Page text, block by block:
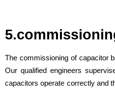
The commissioning of capacitor
Our qualified engineers
capacitors operate correctly and